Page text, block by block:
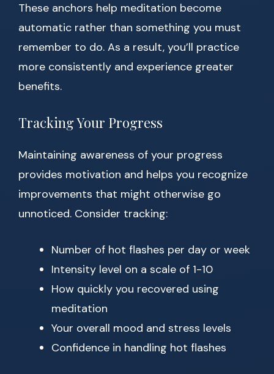
These anchors help meditation become
automatic rather than something you must
remember to do. As a result, you’ll practice
more consistently and experience greater
benefits.
Tracking Your Progress
Maintaining awareness of your progress
provides motivation and helps you recognize
improvements that might otherwise go
unnoticed. Consider tracking:
Number of hot flashes per day or week
Intensity level on a scale of 1-10
How quickly you recovered using
meditation
Your overall mood and stress levels
Confidence in handling hot flashes